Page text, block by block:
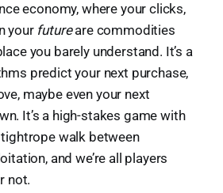
economy, where your clicks,
your futureare commodities
you barely understand. It’s a
predict your next purchase,
maybe even your next
It’s a high-stakes game with
tightrope walk between
and we’re all players
not.